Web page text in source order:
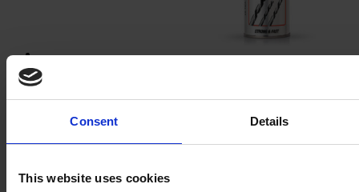
Consent Details
This website uses cookies
Cutting oil